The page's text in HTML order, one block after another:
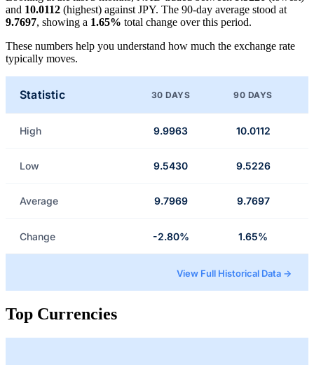
and 10.0112 (highest) against JPY. The 90-day average stood at
9.7697, showing a 1.65% total change over this period.
These numbers help you understand how much the exchange rate
typically moves.
Statistic 30 DAYS 90 DAYS
High 9.9963 10.0112
Low 9.5430 9.5226
Average 9.7969 9.7697
Change -2.80% 1.65%
View Full Historical Data →
Top Currencies